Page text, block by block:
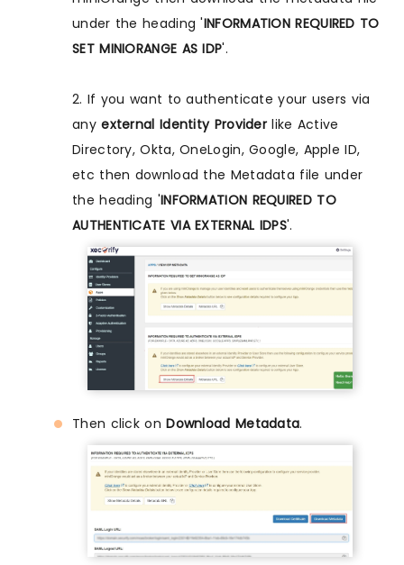
under the heading 'INFORMATION REQUIRED TO
SET MINIORANGE AS IDP'.
2. If you want to authenticate your users via
anyexternal Identity Provider like Active
Directory, Okta, OneLogin, Google, Apple ID,
etc then download the Metadata file under
the heading 'INFORMATION REQUIRED TO
AUTHENTICATE VIA EXTERNAL IDPS'.
Then click onDownload Metadata.